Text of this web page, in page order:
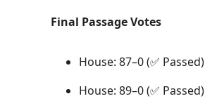
Final Passage Votes
House: 87–0 (✅ Passed)
House: 89–0 (✅ Passed)